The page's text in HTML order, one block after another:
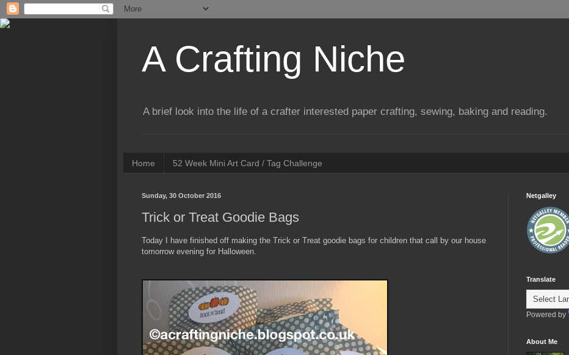
A Crafting Niche
A brief look into the life of a crafter interested paper crafting, sewing, baking and reading.
Home 52 Week Mini Art Card / Tag Challenge
Sunday, 30 October 2016
Trick or Treat Goodie Bags
Today I have finished off making the Trick or Treat goodie bags for children that call by our house
tomorrow evening for Halloween.
Netgalley
Translate
Powered by
About Me